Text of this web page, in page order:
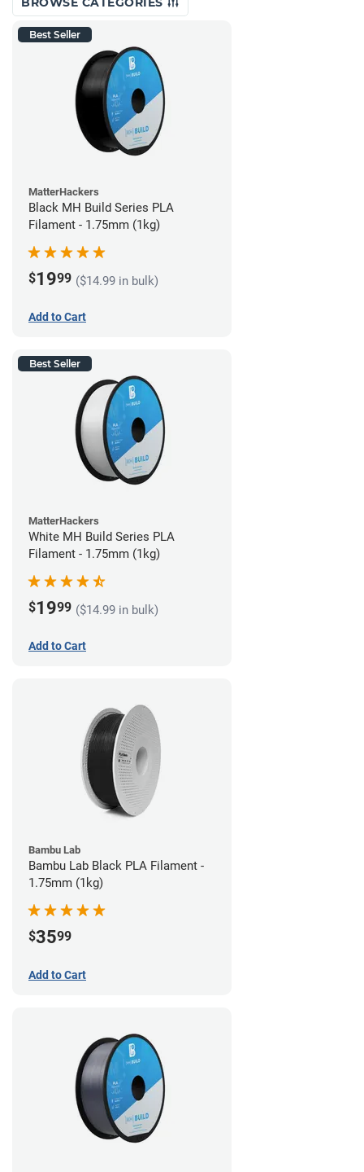
Best Seller
MatterHackers
Black MH Build Series PLA
Filament - 1.75mm (1kg)
$1999 ($14.99 in bulk)
Add to Cart
Best Seller
MatterHackers
White MH Build Series PLA
Filament - 1.75mm (1kg)
$1999 ($14.99 in bulk)
Add to Cart
Bambu Lab
Bambu Lab Black PLA Filament -
1.75mm (1kg)
$3599
Add to Cart